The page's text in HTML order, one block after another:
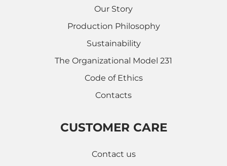
Our Story
Production Philosophy
Sustainability
The Organizational Model 231
Code of Ethics
Contacts
CUSTOMER CARE
Contact us